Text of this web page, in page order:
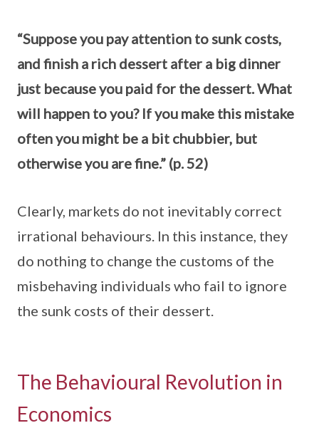
“Suppose you pay attention to sunk costs,
and finish a rich dessert after a big dinner
just because you paid for the dessert. What
will happen to you? If you make this mistake
often you might be a bit chubbier, but
otherwise you are fine.” (p. 52)
Clearly, markets do not inevitably correct
irrational behaviours. In this instance, they
do nothing to change the customs of the
misbehaving individuals who fail to ignore
the sunk costs of their dessert.
The Behavioural Revolution in
Economics